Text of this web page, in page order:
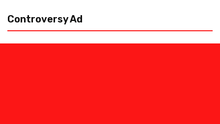
Controversy Ad